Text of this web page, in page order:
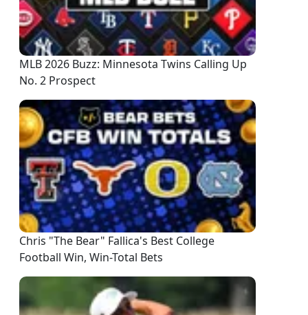
MLB 2026 Buzz: Minnesota Twins Calling Up
No. 2 Prospect
Chris "The Bear" Fallica's Best College
Football Win, Win-Total Bets